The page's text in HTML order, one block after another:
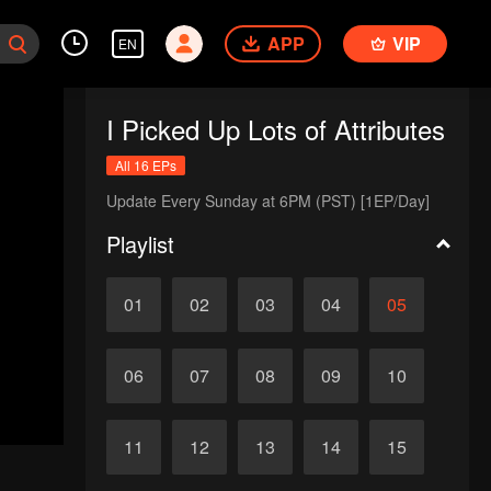
EN APP VIP
I Picked Up Lots of Attributes
All 16 EPs
Update Every Sunday at 6PM (PST) [1EP/Day]
Playlist
01 02 03 04 05
06 07 08 09 10
11 12 13 14 15